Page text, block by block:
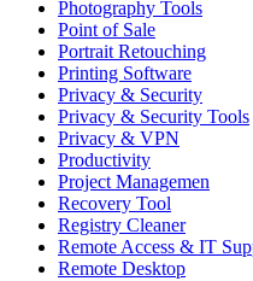
Photography Tools
Point of Sale
Portrait Retouching
Printing Software
Privacy & Security
Privacy & Security Tools
Privacy & VPN
Productivity
Project Managemen
Recovery Tool
Registry Cleaner
Remote Access & IT
Remote Desktop